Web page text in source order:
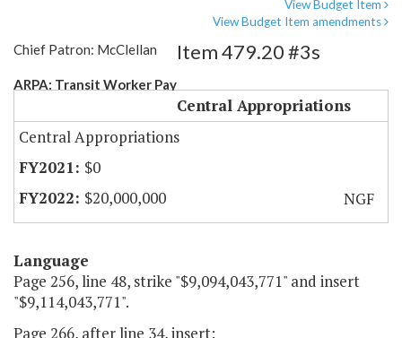
View Budget Item
View Budget Item amendments
Chief Patron: McClellan
ARPA: Transit Worker Pay
Item 479.20 #3s
Central Appropriations
Central Appropriations
$0
$20,000,000
NGF
Language
Page 256, line 48, strike "$9,094,043,771" and insert
"$9,114,043,771".
Page 266, after line 34, insert: